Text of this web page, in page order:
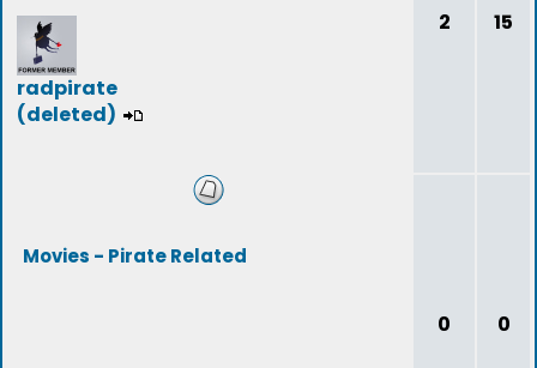
radpirate
(deleted)
2 15
Movies - Pirate Related
0 0